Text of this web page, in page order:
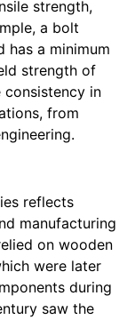
strength,
a bolt
has a minimum
strength of
consistency in
from
reflects
manufacturing
on wooden
were later
during
saw the